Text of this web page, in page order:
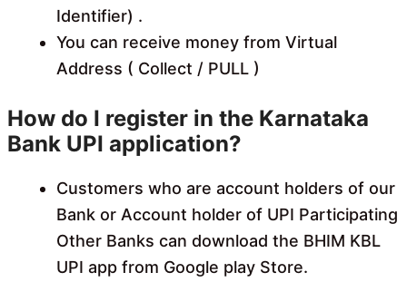
Identifier) .
You can receive money from Virtual
Address ( Collect / PULL )
How do I register in the Karnataka
Bank UPI application?
Customers who are account holders of our
Bank or Account holder of UPI Participating
Other Banks can download the BHIM KBL
UPI app from Google play Store.